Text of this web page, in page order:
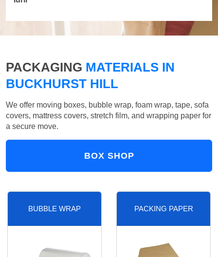
PACKAGING MATERIALS IN
BUCKHURST HILL
We offer moving boxes, bubble wrap, foam wrap, tape, sofa
covers, mattress covers, stretch film, and wrapping paper for
a secure move.
BOX SHOP
BUBBLE WRAP PACKING PAPER